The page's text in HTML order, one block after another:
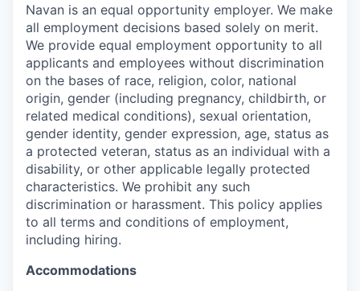
Navan is an equal opportunity employer. We make
all employment decisions based solely on merit.
We provide equal employment opportunity to all
applicants and employees without discrimination
on the bases of race, religion, color, national
origin, gender (including pregnancy, childbirth, or
related medical conditions), sexual orientation,
gender identity, gender expression, age, status as
a protected veteran, status as an individual with a
disability, or other applicable legally protected
characteristics. We prohibit any such
discrimination or harassment. This policy applies
to all terms and conditions of employment,
including hiring.
Accommodations